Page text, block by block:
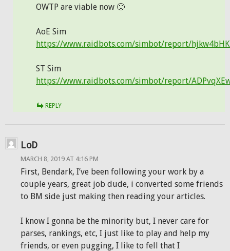
OWTP are viable now 🙂
AoE Sim
https://www.raidbots.com/simbot/report/
ST Sim
https://www.raidbots.com/simbot/report/
REPLY
LoD
MARCH 8, 2019 AT 4:16 PM
First, Bendark, I’ve been following your work by a
couple years, great job dude, i converted some friends
to BM side just making then reading your articles.
I know I gonna be the minority but, I never care for
parses, rankings, etc, I just like to play and help my
friends, or even pugging, I like to fell that I